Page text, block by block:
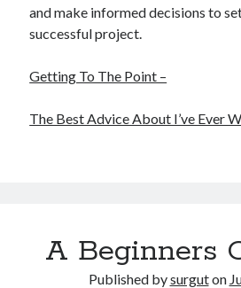
and make informed decisions to
successful project.
Getting To The Point –
The Best Advice About I’ve Ever
A Beginners
Published bysurguton